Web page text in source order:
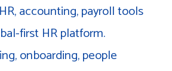
accounting, payroll tools
first HR platform.
onboarding, people